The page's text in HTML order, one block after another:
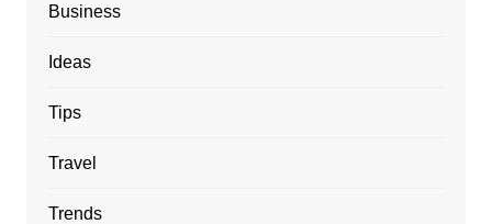
Business
Ideas
Tips
Travel
Trends